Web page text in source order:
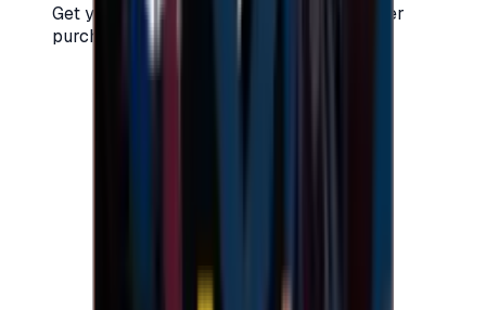
Get your digital gift card code instantly after
purchase — no waiting, no delays.